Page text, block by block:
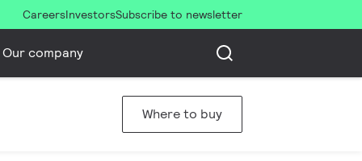
CareersInvestorsSubscribe to newsletter
Our company
Where to buy